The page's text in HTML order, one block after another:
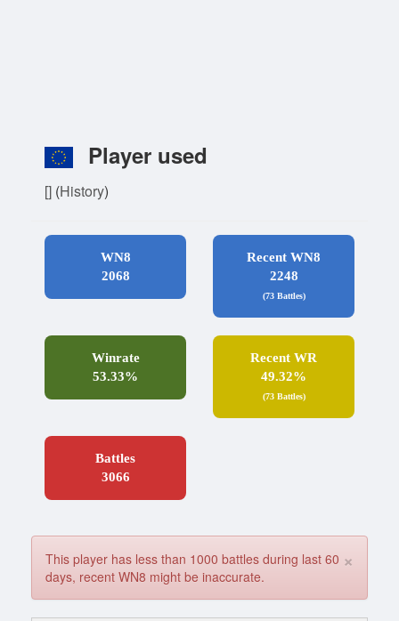
Player used
[] (History)
WN8
2068
Recent WN8
2248
(73 Battles)
Winrate
53.33%
Recent WR
49.32%
(73 Battles)
Battles
3066
×
This player has less than 1000 battles during last 60
days, recent WN8 might be inaccurate.